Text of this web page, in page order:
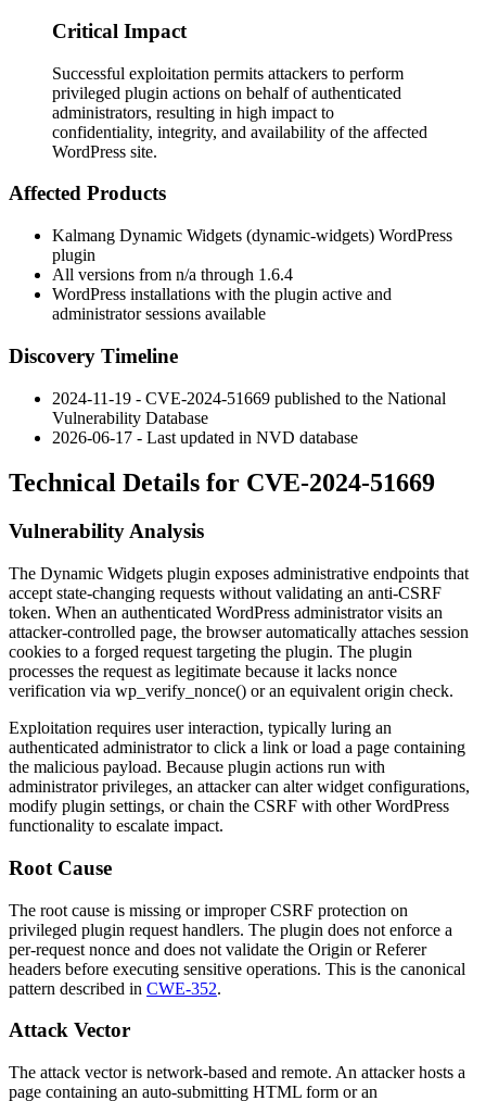
Critical Impact
Successful exploitation permits attackers to perform
privileged plugin actions on behalf of authenticated
administrators, resulting in high impact to
confidentiality, integrity, and availability of the affected
WordPress site.
Affected Products
Kalmang Dynamic Widgets (dynamic-widgets) WordPress
plugin
All versions from n/a through 1.6.4
WordPress installations with the plugin active and
administrator sessions available
Discovery Timeline
2024-11-19 - CVE-2024-51669 published to the National
Vulnerability Database
2026-06-17 - Last updated in NVD database
Technical Details for CVE-2024-51669
Vulnerability Analysis
The Dynamic Widgets plugin exposes administrative endpoints that
accept state-changing requests without validating an anti-CSRF
token. When an authenticated WordPress administrator visits an
attacker-controlled page, the browser automatically attaches session
cookies to a forged request targeting the plugin. The plugin
processes the request as legitimate because it lacks nonce
verification via wp_verify_nonce() or an equivalent origin check.
Exploitation requires user interaction, typically luring an
authenticated administrator to click a link or load a page containing
the malicious payload. Because plugin actions run with
administrator privileges, an attacker can alter widget configurations,
modify plugin settings, or chain the CSRF with other WordPress
functionality to escalate impact.
Root Cause
The root cause is missing or improper CSRF protection on
privileged plugin request handlers. The plugin does not enforce a
per-request nonce and does not validate the Origin orReferer
headers before executing sensitive operations. This is the canonical
pattern described in CWE-352.
Attack Vector
The attack vector is network-based and remote. An attacker hosts a
page containing an auto-submitting HTML form or an